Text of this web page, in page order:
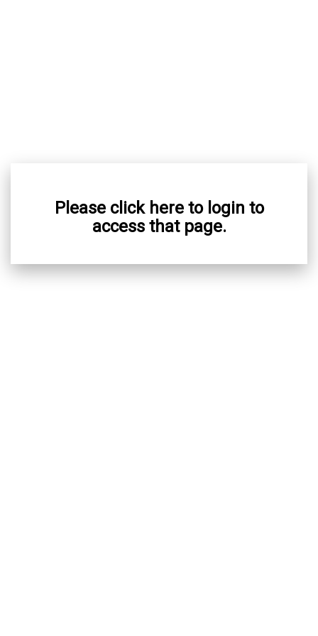
Please click here to login to
access that page.